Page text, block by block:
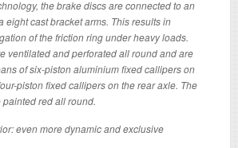
the brake discs are connected to an
eight cast bracket arms. This results in
of the friction ring under heavy loads.
ventilated and perforated all round and are
of six-piston aluminium fixed callipers on
piston fixed callipers on the rear axle. The
red all round.
even more dynamic and exclusive